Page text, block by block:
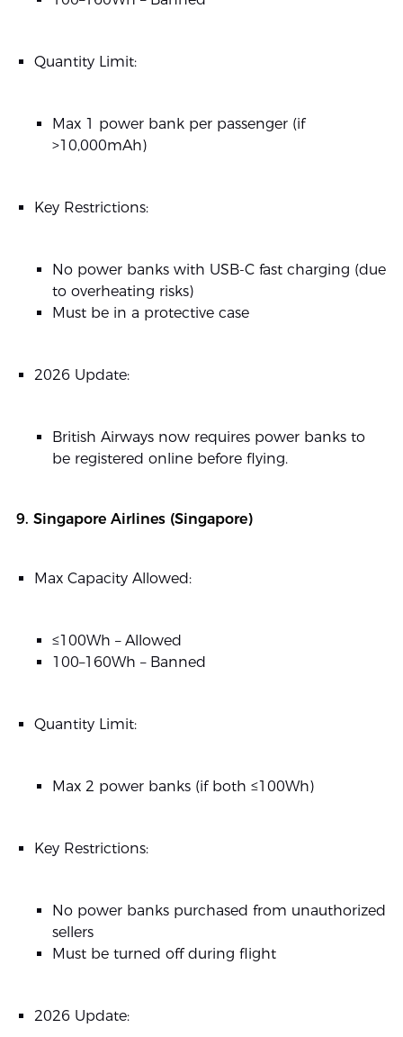
Quantity Limit:
Max 1 power bank per passenger (if
>10,000mAh)
Key Restrictions:
No power banks with USB-C fast charging (due
to overheating risks)
Must be in a protective case
2026 Update:
British Airways now requires power banks to
be registered online before flying.
9. Singapore Airlines (Singapore)
Max Capacity Allowed:
≤100Wh – Allowed
100–160Wh – Banned
Quantity Limit:
Max 2 power banks (if both ≤100Wh)
Key Restrictions:
No power banks purchased from unauthorized
sellers
Must be turned off during flight
2026 Update: